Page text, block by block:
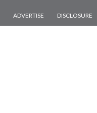
ADVERTISE DISCLOSURE